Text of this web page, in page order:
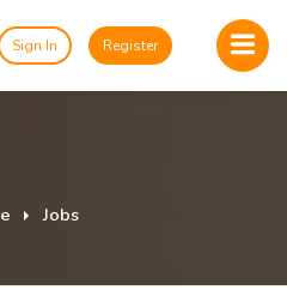
Sign In Register
Jobs